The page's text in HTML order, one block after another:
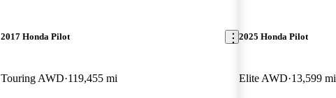
2017 Honda Pilot
Touring AWD 119,455 mi
2025 Honda Pilot
Elite AWD 13,599 mi